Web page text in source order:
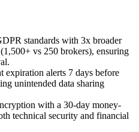
standards with 3x broader
vs 250 brokers), ensuring
expiration alerts 7 days before
unintended data sharing
with a 30-day money-
technical security and financial